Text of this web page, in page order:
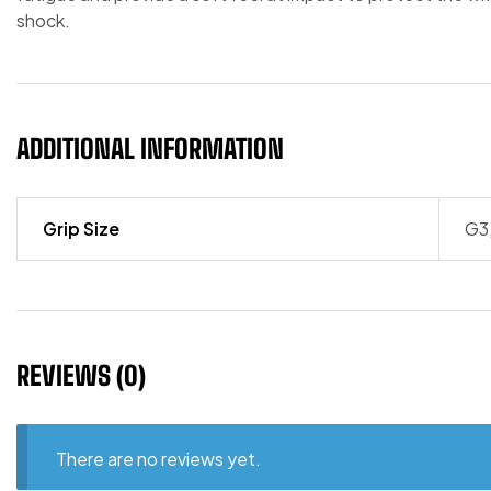
shock.
ADDITIONAL INFORMATION
Grip Size
REVIEWS (0)
There are no reviews yet.